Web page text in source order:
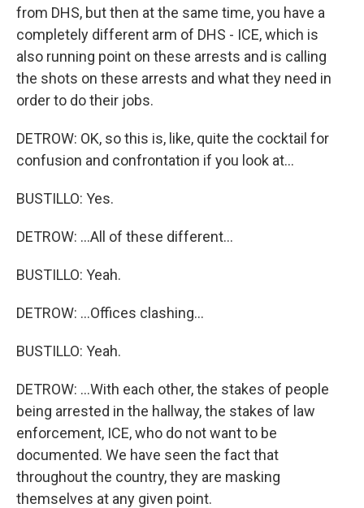
from DHS, but then at the same time, you have a
completely different arm of DHS - ICE, which is
also running point on these arrests and is calling
the shots on these arrests and what they need in
order to do their jobs.
DETROW: OK, so this is, like, quite the cocktail for
confusion and confrontation if you look at...
BUSTILLO: Yes.
DETROW: ...All of these different...
BUSTILLO: Yeah.
DETROW: ...Offices clashing...
BUSTILLO: Yeah.
DETROW: ...With each other, the stakes of people
being arrested in the hallway, the stakes of law
enforcement, ICE, who do not want to be
documented. We have seen the fact that
throughout the country, they are masking
themselves at any given point.